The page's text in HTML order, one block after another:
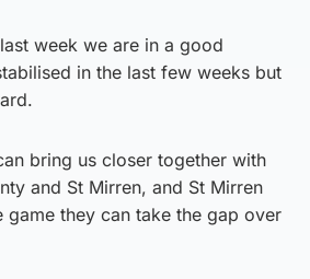
week we are in a good
in the last few weeks but
bring us closer together with
and St Mirren, and St Mirren
they can take the gap over